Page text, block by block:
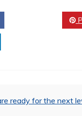
ready for the next